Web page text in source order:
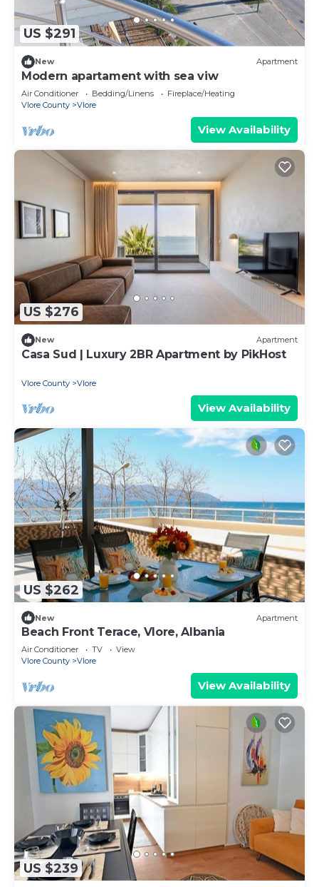
US $291
New Apartment
Modern apartament with sea viw
Air Conditioner Bedding/Linens
Fireplace/Heating
Vlore County
Vlore
View Availability
US $276
New Apartment
Casa Sud | Luxury 2BR Apartment by PikHost
Vlore County Vlore
View Availability
US $262
New Apartment
Beach Front Terace, Vlore, Albania
Air Conditioner TV
View
Vlore County
Vlore
View Availability
US $239